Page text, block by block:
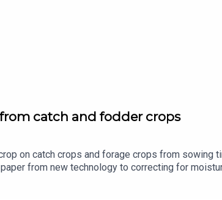
catch and fodder crops
on catch crops and forage crops from
from new technology to correcting for
Crop Science.